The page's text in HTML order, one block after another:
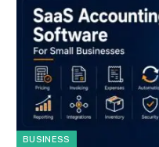
BUSINESS